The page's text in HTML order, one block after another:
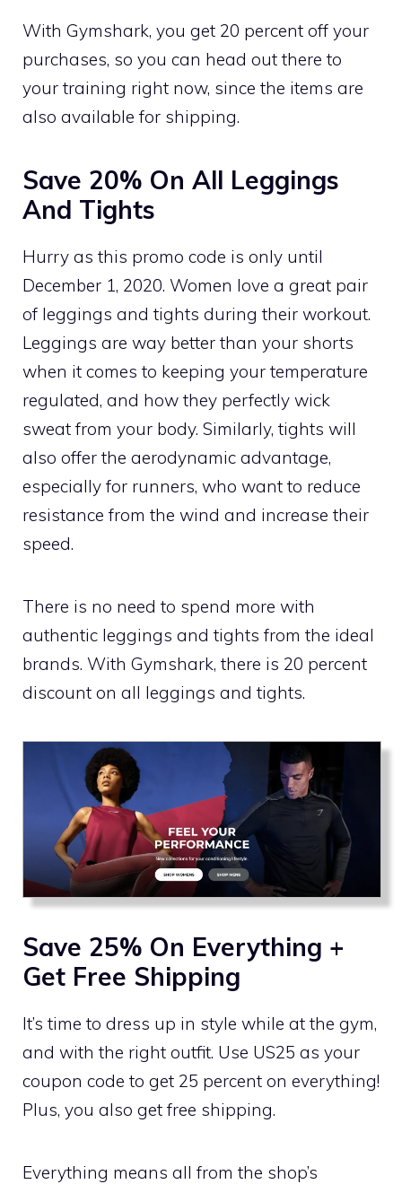
With Gymshark, you get 20 percent off your
purchases, so you can head out there to
your training right now, since the items are
also available for shipping.
Save 20% On All Leggings
And Tights
Hurry as this promo code is only until
December 1, 2020. Women love a great pair
of leggings and tights during their workout.
Leggings are way better than your shorts
when it comes to keeping your temperature
regulated, and how they perfectly wick
sweat from your body. Similarly, tights will
also offer the aerodynamic advantage,
especially for runners, who want to reduce
resistance from the wind and increase their
speed.
There is no need to spend more with
authentic leggings and tights from the ideal
brands. With Gymshark, there is 20 percent
discount on all leggings and tights.
Save 25% On Everything +
Get Free Shipping
It’s time to dress up in style while at the gym,
and with the right outfit. Use US25 as your
coupon code to get 25 percent on everything!
Plus, you also get free shipping.
Everything means all from the shop’s